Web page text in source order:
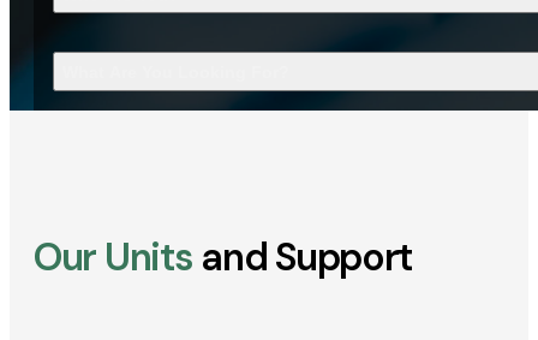
Our Units and Support